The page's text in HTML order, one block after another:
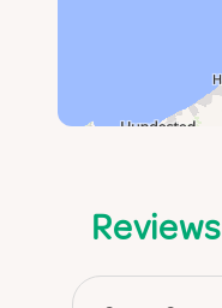
Reviews